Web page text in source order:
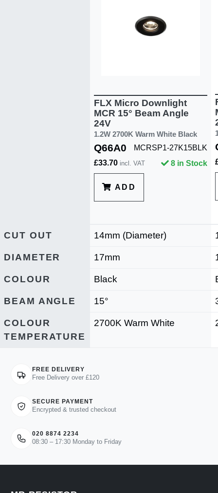
FLX Micro Downlight
MCR 15° Beam Angle
24V
1.2W 2700K Warm White Black
Q66A0
MCRSP1-27K15BLK
£33.70 incl. VAT 8 in Stock
ADD
CUT OUT 14mm (Diameter)
DIAMETER 17mm
COLOUR Black
BEAM ANGLE 15°
COLOUR
TEMPERATURE
2700K Warm White
FREE DELIVERY
Free Delivery over £120
SECURE PAYMENT
Encrypted & trusted checkout
020 8874 2234
08:30 – 17:30 Monday to Friday